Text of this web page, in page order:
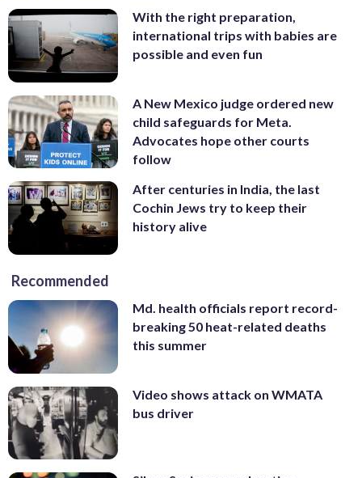
With the right preparation,
international trips with babies are
possible and even fun
A New Mexico judge ordered new
child safeguards for Meta.
Advocates hope other courts
follow
After centuries in India, the last
Cochin Jews try to keep their
history alive
Recommended
Md. health officials report record-
breaking 50 heat-related deaths
this summer
Video shows attack on WMATA
bus driver